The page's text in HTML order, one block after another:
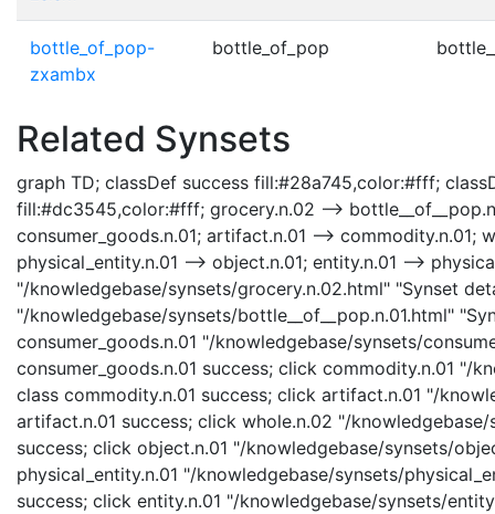
bottle_of_pop-
zxambx
bottle_of_pop
Related Synsets
graph TD; classDef success fill:#28a745,color:#fff;
fill:#dc3545,color:#fff; grocery.n.02 -->
consumer_goods.n.01; artifact.n.01 --> commodity.n.01;
physical_entity.n.01 --> object.n.01; entity.n.01 -->
"/knowledgebase/synsets/grocery.n.02.html" "Synset
"/knowledgebase/synsets/bottle__of__pop.n.01.html"
consumer_goods.n.01 "/knowledgebase/synsets/
consumer_goods.n.01 success; click commodity.n.01 "/
class commodity.n.01 success; click artifact.n.01 "/
artifact.n.01 success; click whole.n.02 "/
success; click object.n.01 "/knowledgebase/synsets/
physical_entity.n.01 "/knowledgebase/synsets/
success; click entity.n.01 "/knowledgebase/synsets/